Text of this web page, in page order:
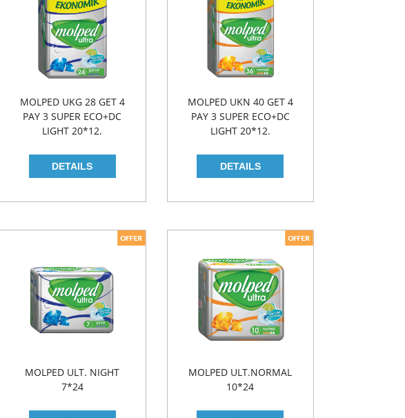
MOLPED UKG 28 GET 4
PAY 3 SUPER ECO+DC
LIGHT 20*12.
MOLPED UKN 40 GET 4
PAY 3 SUPER ECO+DC
LIGHT 20*12.
MOLPED ULT. NIGHT
7*24
MOLPED ULT.NORMAL
10*24